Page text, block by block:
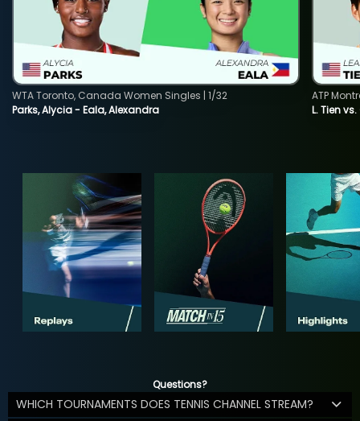
Parks, Alycia - Eala, Alexandra
WTA Toronto, Canada Women Singles | 1/32
L. Tien
ATP
Questions?
WHICH TOURNAMENTS DOES TENNIS CHANNEL STREAM?